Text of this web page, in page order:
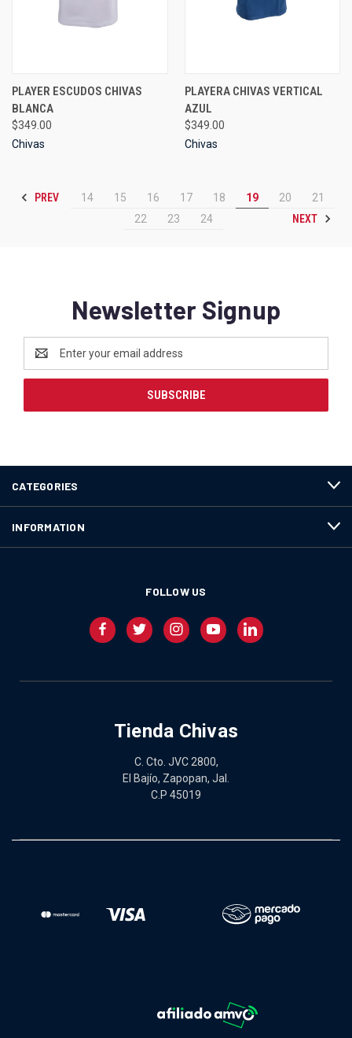
PLAYER ESCUDOS CHIVAS
BLANCA
$349.00
Chivas
PLAYERA CHIVAS VERTICAL
AZUL
$349.00
Chivas
PREV 14 15 16 17 18 19 20
21
22
23 24 NEXT
Newsletter Signup
Address
CATEGORIES
INFORMATION
FOLLOW US
Tienda Chivas
C. Cto. JVC 2800,
El Bajío, Zapopan, Jal.
C.P 45019